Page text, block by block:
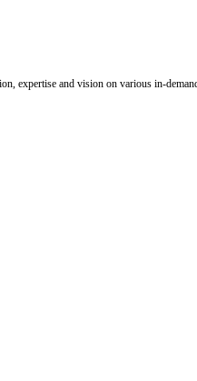
expertise and vision on various in-